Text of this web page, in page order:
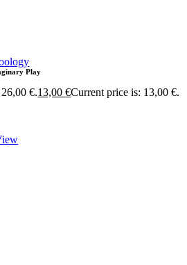
Play
€.13,00€Current price is: 13,00 €.